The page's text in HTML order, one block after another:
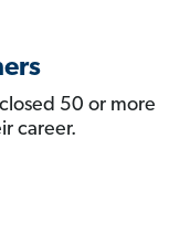
50 or more
career.